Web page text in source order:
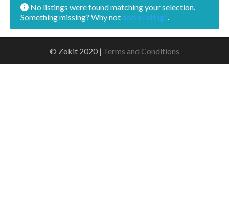
No listings were found matching your selection.
Something missing? Why not add a listing?.
© Zokit 2020 | Terms and Conditions